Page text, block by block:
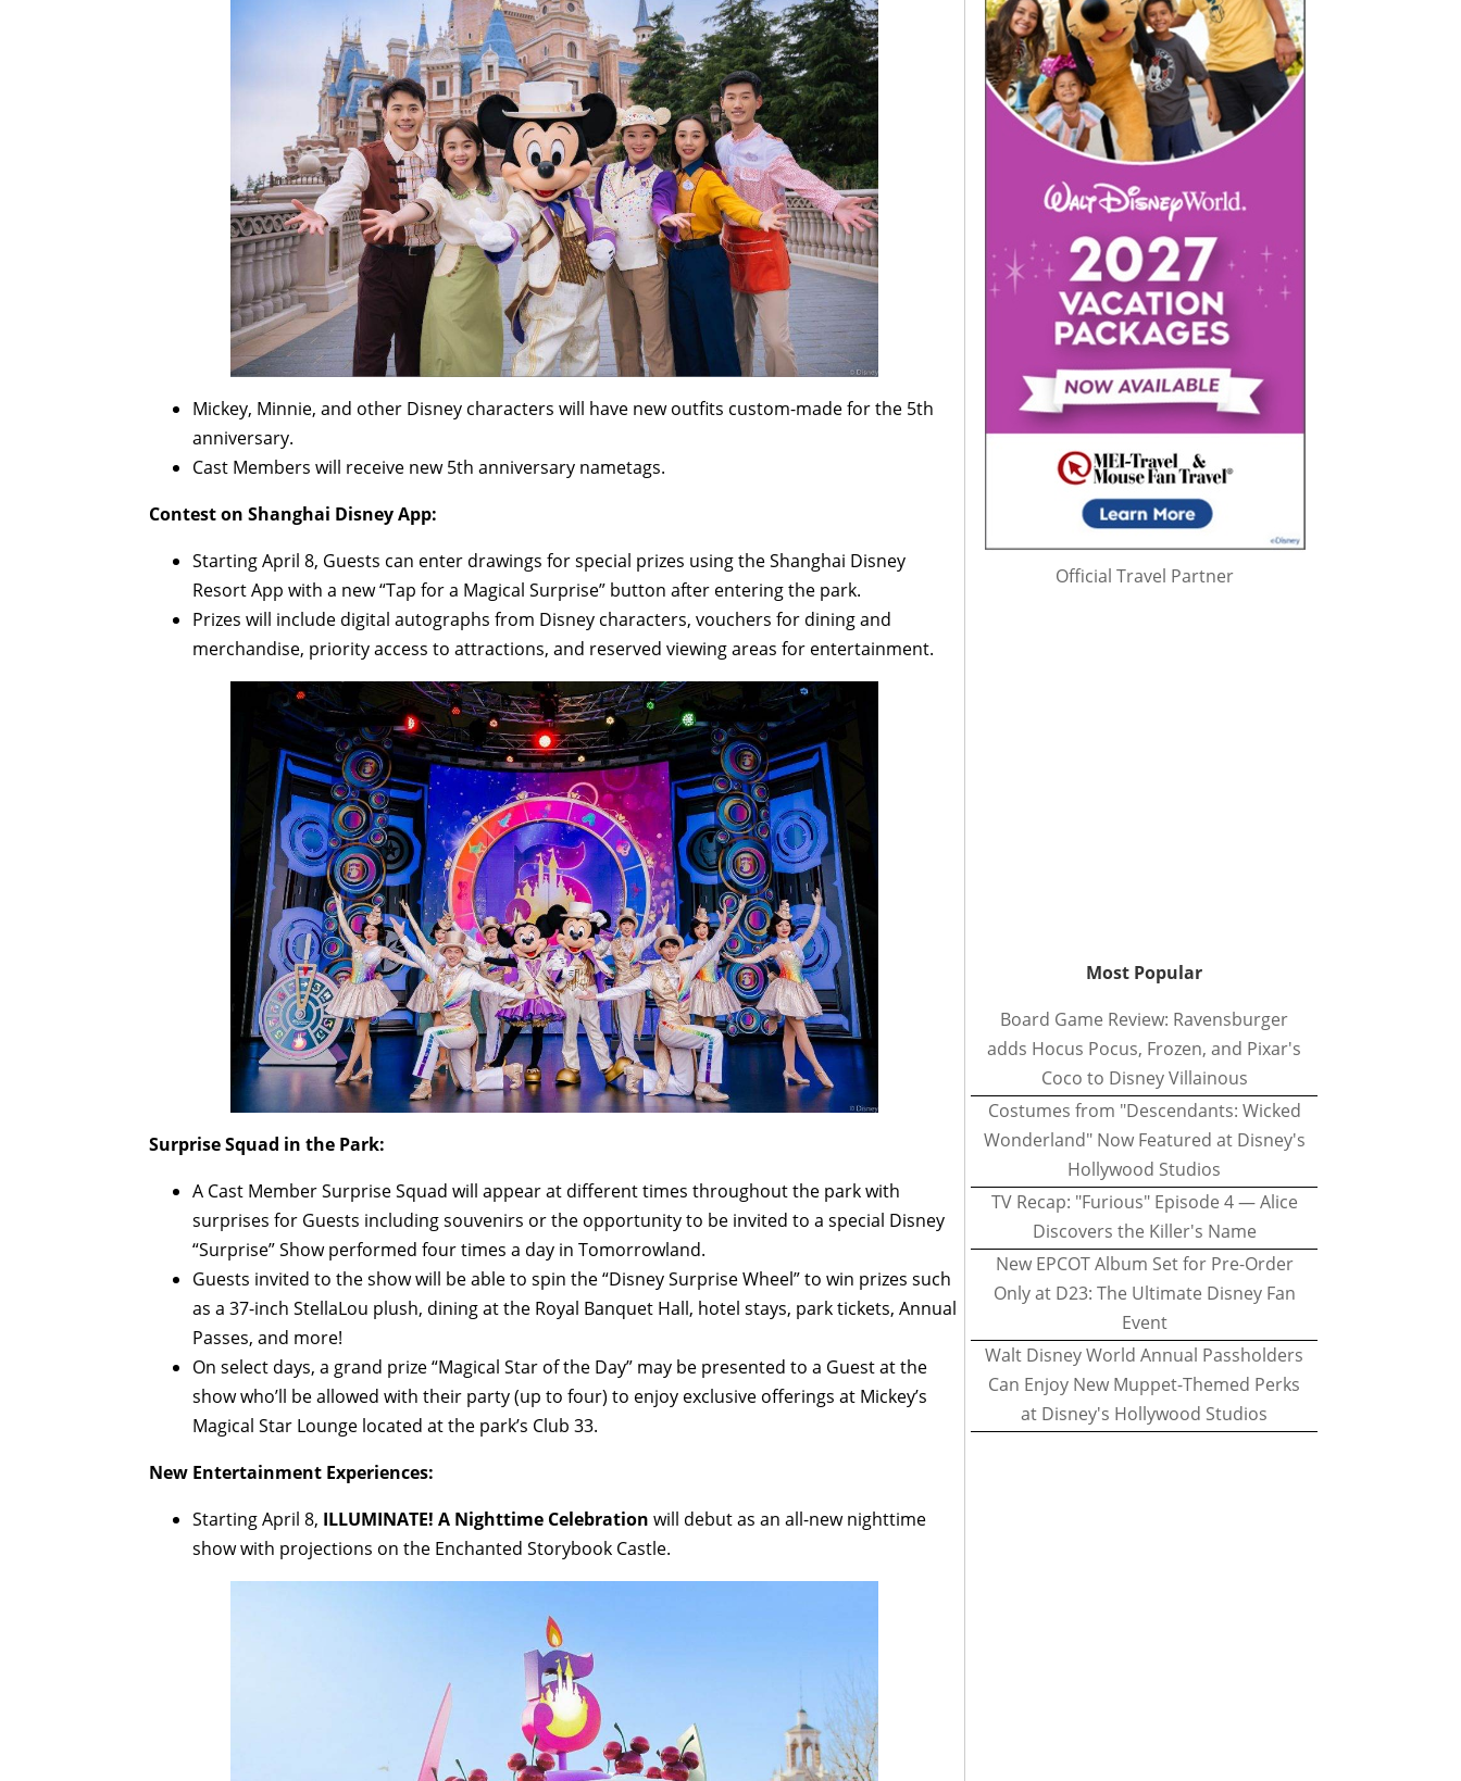
Mickey, Minnie, and other Disney characters will have new outfits custom-made for the 5th
anniversary.
Cast Members will receive new 5th anniversary nametags.
Contest on Shanghai Disney App:
Starting April 8, Guests can enter drawings for special prizes using the Shanghai Disney
Resort App with a new “Tap for a Magical Surprise” button after entering the park.
Prizes will include digital autographs from Disney characters, vouchers for dining and
merchandise, priority access to attractions, and reserved viewing areas for entertainment.
Surprise Squad in the Park:
A Cast Member Surprise Squad will appear at different times throughout the park with
surprises for Guests including souvenirs or the opportunity to be invited to a special Disney
“Surprise” Show performed four times a day in Tomorrowland.
Guests invited to the show will be able to spin the “Disney Surprise Wheel” to win prizes such
as a 37-inch StellaLou plush, dining at the Royal Banquet Hall, hotel stays, park tickets, Annual
Passes, and more!
On select days, a grand prize “Magical Star of the Day” may be presented to a Guest at the
show who’ll be allowed with their party (up to four) to enjoy exclusive offerings at Mickey’s
Magical Star Lounge located at the park’s Club 33.
New Entertainment Experiences:
Starting April 8, ILLUMINATE! A Nighttime Celebration will debut as an all-new nighttime
show with projections on the Enchanted Storybook Castle.
Official Travel Partner
Most Popular
Board Game Review: Ravensburger
adds Hocus Pocus, Frozen, and Pixar's
Coco to Disney Villainous
Costumes from "Descendants: Wicked
Wonderland" Now Featured at Disney's
Hollywood Studios
TV Recap: "Furious" Episode 4 — Alice
Discovers the Killer's Name
New EPCOT Album Set for Pre-Order
Only at D23: The Ultimate Disney Fan
Event
Walt Disney World Annual Passholders
Can Enjoy New Muppet-Themed Perks
at Disney's Hollywood Studios